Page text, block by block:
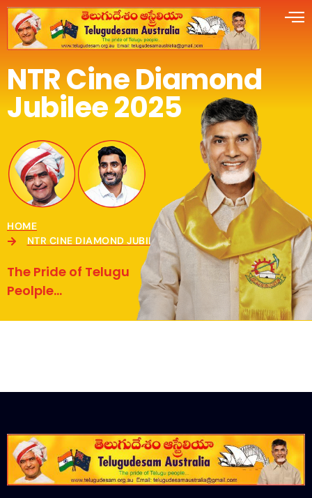
NTR Cine Diamond
Jubilee 2025
HOME
NTR CINE DIAMOND JUBILEE CELEBRATIONS 2025
The Pride of Telugu
Peolple...